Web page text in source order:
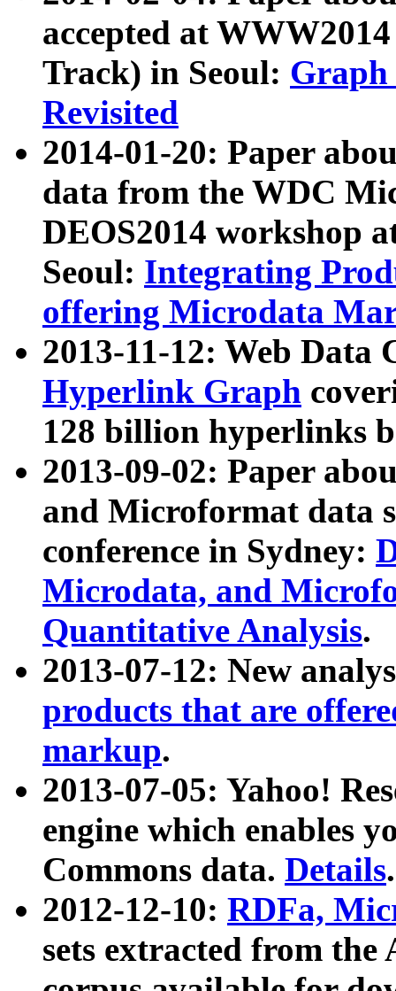
accepted at
Track) in Seoul: Graph
Revisited
2014-01-20: Paper
data from the WDC
DEOS2014 workshop
Seoul: Integrating
offering Microdata
2013-11-12: Web Data
Hyperlink Graph
128 billion hyperlinks
2013-09-02: Paper
and Microformat data
conference in Sydney:
Microdata, and
Quantitative Analysis.
2013-07-12: New
products that are
markup.
2013-07-05: Yahoo!
engine which enables
Commons data. Details.
2012-12-10: RDFa,
sets extracted from